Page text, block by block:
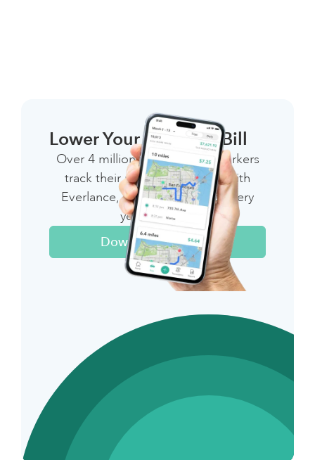
Lower Your 1099 Tax Bill
Over 4 million independent workers
track their miles & expenses with
Everlance, saving thousands every
year on taxes
Download The App